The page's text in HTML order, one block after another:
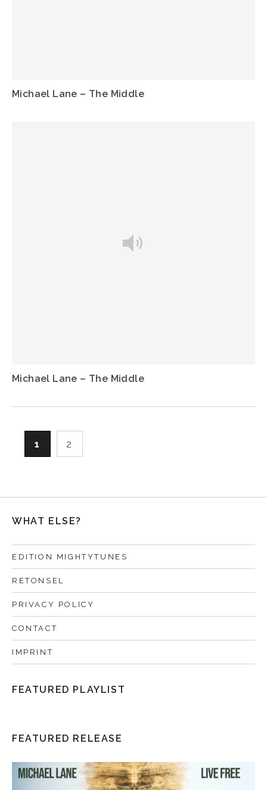
Michael Lane – The Middle
Michael Lane – The Middle
1 2
WHAT ELSE?
EDITION MIGHTYTUNES
RETONSEL
PRIVACY POLICY
CONTACT
IMPRINT
FEATURED PLAYLIST
FEATURED RELEASE